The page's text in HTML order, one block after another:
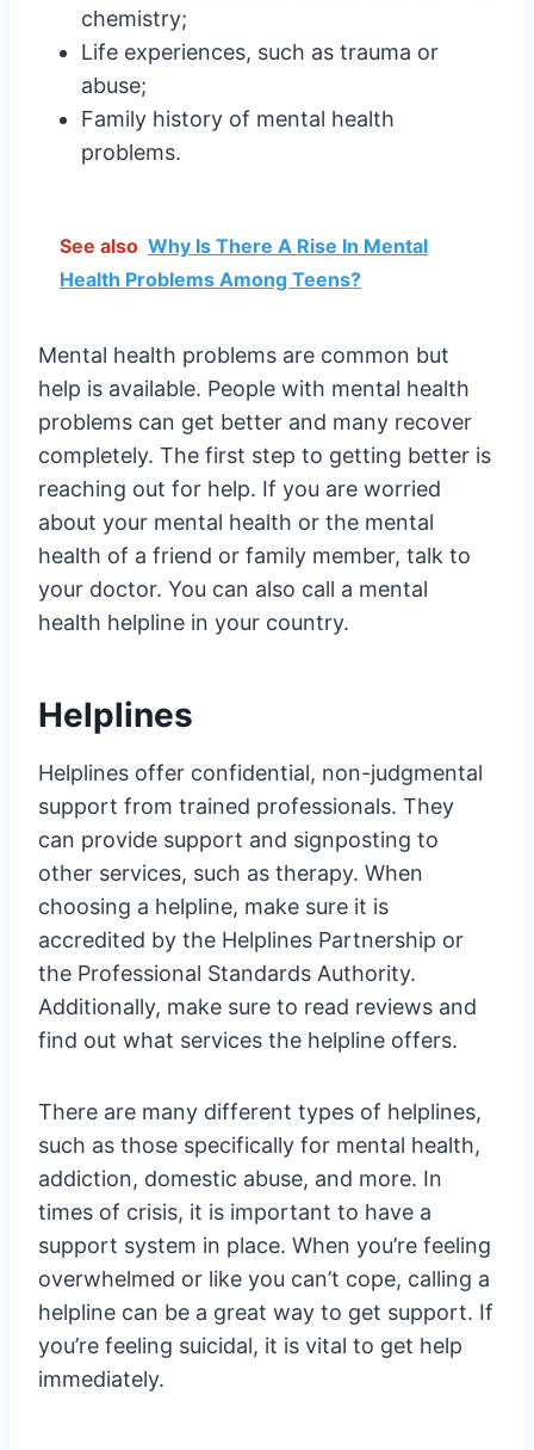
chemistry;
Life experiences, such as trauma or
abuse;
Family history of mental health
problems.
See also Why Is There A Rise In Mental
Health Problems Among Teens?
Mental health problems are common but
help is available. People with mental health
problems can get better and many recover
completely. The first step to getting better is
reaching out for help. If you are worried
about your mental health or the mental
health of a friend or family member, talk to
your doctor. You can also call a mental
health helpline in your country.
Helplines
Helplines offer confidential, non-judgmental
support from trained professionals. They
can provide support and signposting to
other services, such as therapy. When
choosing a helpline, make sure it is
accredited by the Helplines Partnership or
the Professional Standards Authority.
Additionally, make sure to read reviews and
find out what services the helpline offers.
There are many different types of helplines,
such as those specifically for mental health,
addiction, domestic abuse, and more. In
times of crisis, it is important to have a
support system in place. When you’re feeling
overwhelmed or like you can’t cope, calling a
helpline can be a great way to get support. If
you’re feeling suicidal, it is vital to get help
immediately.